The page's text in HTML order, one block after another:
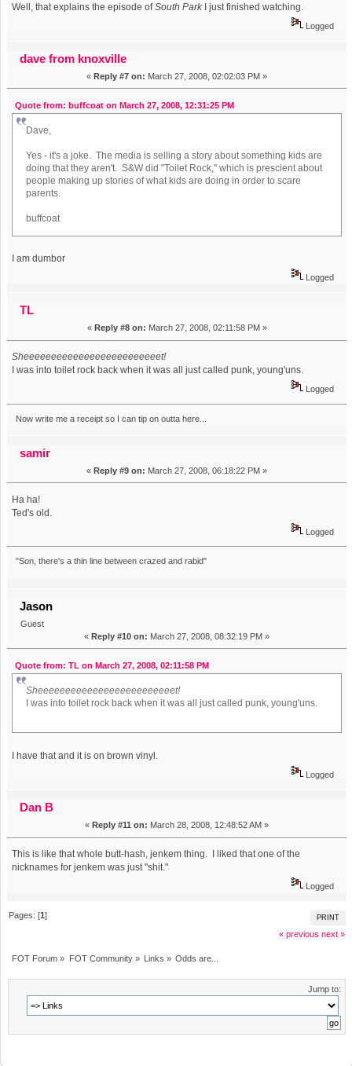
Well, that explains the episode ofSouth Park I just finished watching.
Logged
dave from knoxville
« Reply #7 on: March 27, 2008, 02:02:03 PM »
Quote from: buffcoat on March 27, 2008, 12:31:25 PM
Dave,
Yes - it's a joke. The media is selling a story about something kids are
doing that they aren't. S&W did "Toilet Rock," which is prescient about
people making up stories of what kids are doing in order to scare
parents.
buffcoat
I am dumbor
Logged
TL
« Reply #8 on: March 27, 2008, 02:11:58 PM »
Sheeeeeeeeeeeeeeeeeeeeeeeeet!
I was into toilet rock back when it was all just called punk, young'uns.
Logged
Now write me a receipt so I can tip on outta here...
samir
« Reply #9 on: March 27, 2008, 06:18:22 PM »
Ha ha!
Ted's old.
Logged
"Son, there's a thin line between crazed and rabid"
Jason
Guest
« Reply #10 on: March 27, 2008, 08:32:19 PM »
Quote from: TL on March 27, 2008, 02:11:58 PM
Sheeeeeeeeeeeeeeeeeeeeeeeeet!
I was into toilet rock back when it was all just called punk, young'uns.
I have that and it is on brown vinyl.
Logged
Dan B
« Reply #11 on: March 28, 2008, 12:48:52 AM »
This is like that whole butt-hash, jenkem thing. I liked that one of the
nicknames for jenkem was just "shit."
Logged
PRINT
Pages: [1]
« previous next »
FOT Forum » FOT Community» Links » Odds are...
Jump to: